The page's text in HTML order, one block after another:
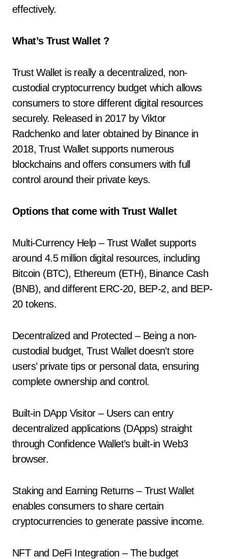
effectively.
What’s Trust Wallet ?
Trust Wallet is really a decentralized, non-
custodial cryptocurrency budget which allows
consumers to store different digital resources
securely. Released in 2017 by Viktor
Radchenko and later obtained by Binance in
2018, Trust Wallet supports numerous
blockchains and offers consumers with full
control around their private keys.
Options that come with Trust Wallet
Multi-Currency Help – Trust Wallet supports
around 4.5 million digital resources, including
Bitcoin (BTC), Ethereum (ETH), Binance Cash
(BNB), and different ERC-20, BEP-2, and BEP-
20 tokens.
Decentralized and Protected – Being a non-
custodial budget, Trust Wallet doesn’t store
users’ private tips or personal data, ensuring
complete ownership and control.
Built-in DApp Visitor – Users can entry
decentralized applications (DApps) straight
through Confidence Wallet’s built-in Web3
browser.
Staking and Earning Returns – Trust Wallet
enables consumers to share certain
cryptocurrencies to generate passive income.
NFT and DeFi Integration – The budget